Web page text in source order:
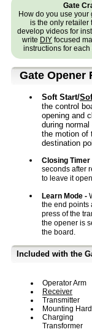
Gate
How do you use your
is the only retailer
develop videos for
write DIY focused
instructions for
Gate Opener
Soft Start/
the control
opening and
during
the motion of
destination
Closing Timer
seconds after
to leave it
Learn Mode -
the end points
press of the
the opener is
the board.
Included with the
Operator Arm
Receiver
Transmitter
Mounting
Charging
Transformer